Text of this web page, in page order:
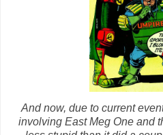
And now, due to current
involving East Meg One and